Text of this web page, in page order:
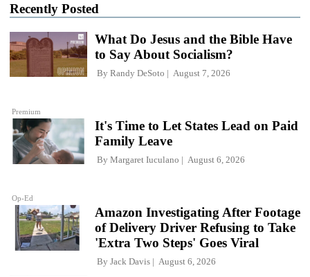
Recently Posted
Premium
What Do Jesus and the Bible Have
to Say About Socialism?
By Randy DeSoto August 7, 2026
Op-Ed
It's Time to Let States Lead on Paid
Family Leave
By Margaret Iuculano August 6, 2026
Amazon Investigating After Footage
of Delivery Driver Refusing to Take
'Extra Two Steps' Goes Viral
By Jack Davis August 6, 2026